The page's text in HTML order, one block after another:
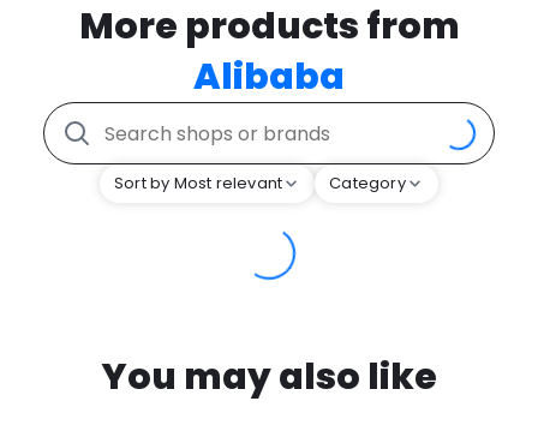
More products from
Alibaba
Sort by Most relevant Category
You may also like